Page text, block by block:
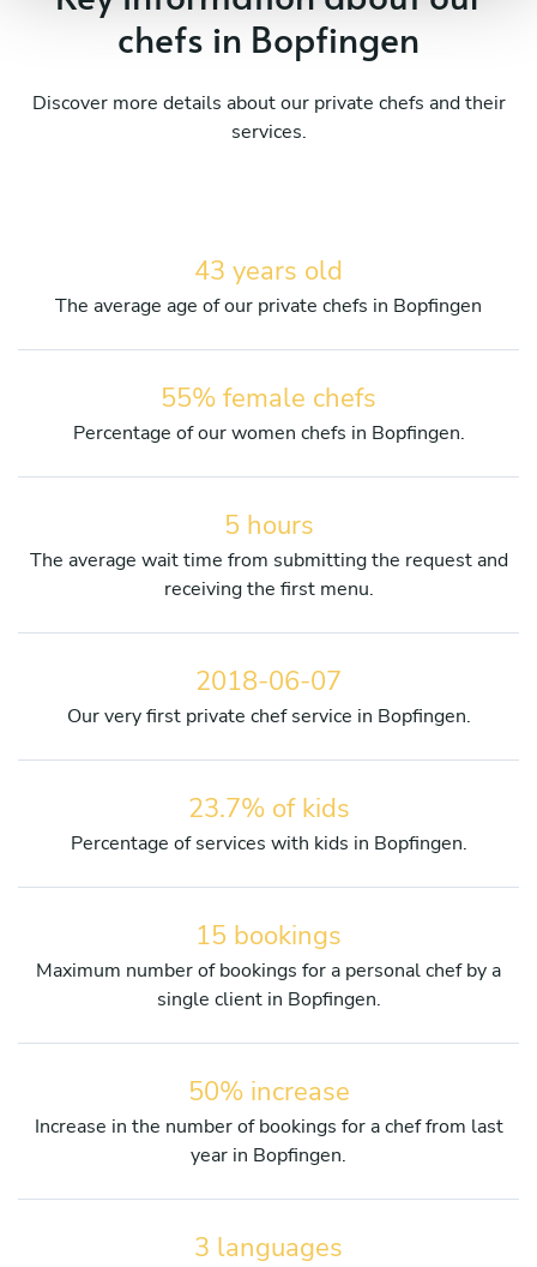
chefs in Bopfingen
Discover more details about our private chefs and their
services.
43 years old
The average age of our private chefs in Bopfingen
55% female chefs
Percentage of our women chefs in Bopfingen.
5 hours
The average wait time from submitting the request and
receiving the first menu.
2018-06-07
Our very first private chef service in Bopfingen.
23.7% of kids
Percentage of services with kids in Bopfingen.
15 bookings
Maximum number of bookings for a personal chef by a
single client in Bopfingen.
50% increase
Increase in the number of bookings for a chef from last
year in Bopfingen.
3 languages